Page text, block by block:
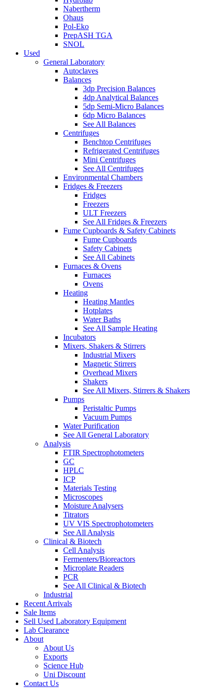
Nabertherm
Ohaus
Pol-Eko
PrepASH TGA
SNOL
Used
General Laboratory
Autoclaves
Balances
3dp Precision Balances
4dp Analytical Balances
5dp Semi-Micro Balances
6dp Micro Balances
See All Balances
Centrifuges
Benchtop Centrifuges
Refrigerated Centrifuges
Mini Centrifuges
See All Centrifuges
Environmental Chambers
Fridges & Freezers
Fridges
Freezers
ULT Freezers
See All Fridges & Freezers
Fume Cupboards & Safety Cabinets
Fume Cupboards
Safety Cabinets
See All Cabinets
Furnaces & Ovens
Furnaces
Ovens
Heating
Heating Mantles
Hotplates
Water Baths
See All Sample Heating
Incubators
Mixers, Shakers & Stirrers
Industrial Mixers
Magnetic Stirrers
Overhead Mixers
Shakers
See All Mixers, Stirrers & Shakers
Pumps
Peristaltic Pumps
Vacuum Pumps
Water Purification
See All General Laboratory
Analysis
FTIR Spectrophotometers
GC
HPLC
ICP
Materials Testing
Microscopes
Moisture Analysers
Titrators
UV VIS Spectrophotometers
See All Analysis
Clinical & Biotech
Cell Analysis
Fermenters/Bioreactors
Microplate Readers
PCR
See All Clinical & Biotech
Industrial
Recent Arrivals
Sale Items
Sell Used Laboratory Equipment
Lab Clearance
About
About Us
Exports
Science Hub
Uni Discount
Contact Us